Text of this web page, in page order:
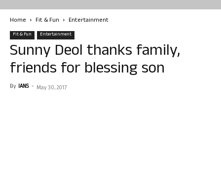
Home Fit & Fun Entertainment
Fit & Fun Entertainment
Sunny Deol thanks family,
friends for blessing son
By IANS - May 30, 2017